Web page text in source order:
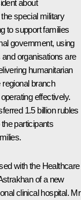
about
special military
to support families
government, using
organisations are
humanitarian
regional branch
effectively.
1.5 billion rubles
participants
with the Healthcare
of a new
clinical hospital. Mr